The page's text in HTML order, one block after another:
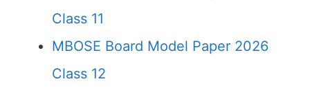
Class 11
MBOSE Board Model Paper 2026
Class 12